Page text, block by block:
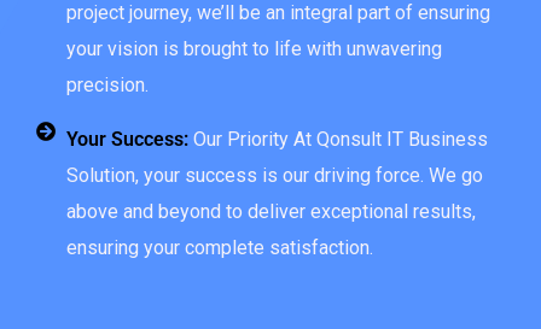
project journey, we’ll be an integral part of ensuring
your vision is brought to life with unwavering
precision.
Your Success: Our Priority At Qonsult IT Business
Solution, your success is our driving force. We go
above and beyond to deliver exceptional results,
ensuring your complete satisfaction.